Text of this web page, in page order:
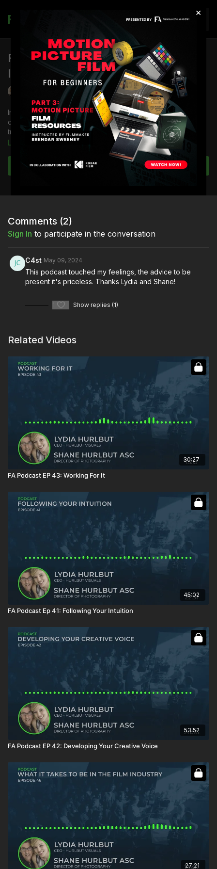
×
Join
FA Podcast Ep 40: Trusting Your
Instincts
In episode 40 of the Filmmakers Academy Podcast,
cinematographer Shane Hurlbut, ASC discusses the value of
trusting your instincts.
Learn more
Subscribe to watch
Comments (2)
Sign In to participate in the conversation
C4st May 09, 2024
This podcast touched my feelings, the advice to be
present it's priceless. Thanks Lydia and Shane!
1 Show replies (1)
Related Videos
30:27
FA Podcast EP 43: Working For It
45:02
FA Podcast Ep 41: Following Your Intuition
53:52
FA Podcast EP 42: Developing Your Creative Voice
27:21